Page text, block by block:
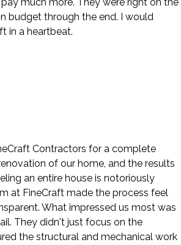
budget through the end. I would
in a heartbeat.
Contractors for a complete
of our home, and the results
an entire house is notoriously
at FineCraft made the process feel
What impressed us most was
They didn't just focus on the
the structural and mechanical work